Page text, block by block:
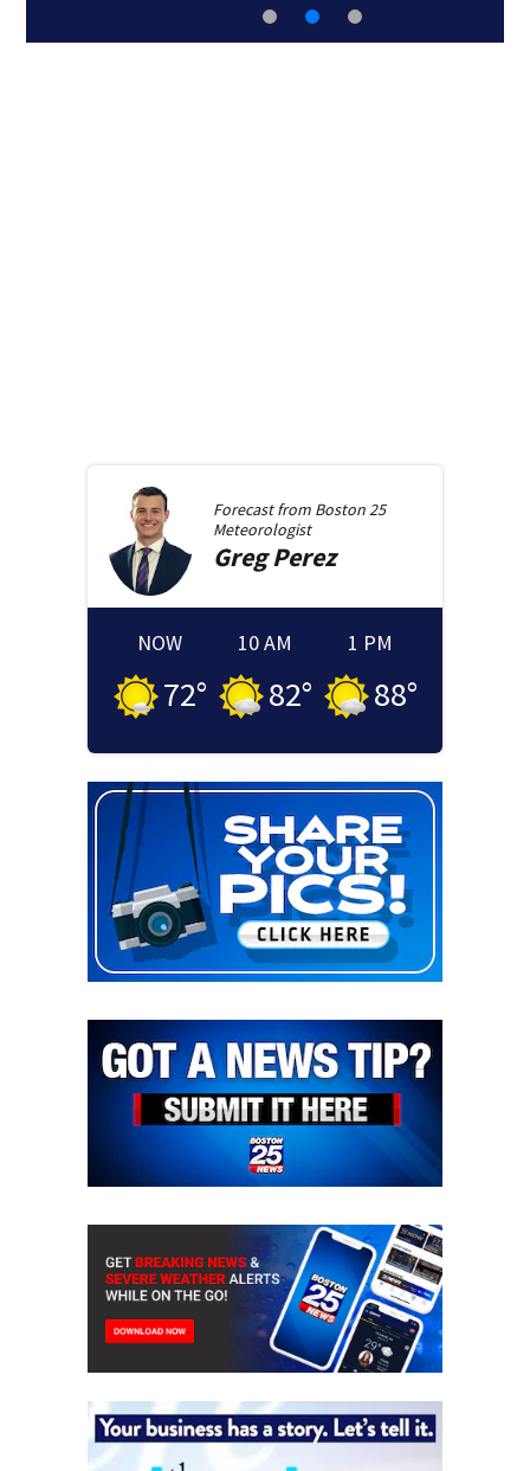
Forecast from Boston 25
Meteorologist
GregPerez
NOW
72°
10 AM
82°
1 PM
88°